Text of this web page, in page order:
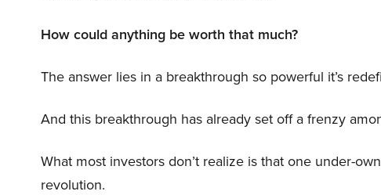
How could anything be worth that much?
The answer lies in a breakthrough so powerful it’s
And this breakthrough has already set off a frenzy
What most investors don’t realize is that one under-
revolution.